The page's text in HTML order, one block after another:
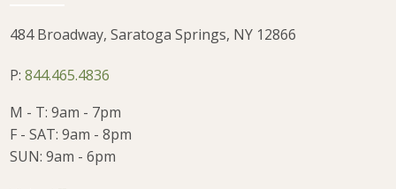
484 Broadway, Saratoga Springs, NY 12866
P:844.465.4836
M - T: 9am - 7pm
F - SAT: 9am - 8pm
SUN: 9am - 6pm